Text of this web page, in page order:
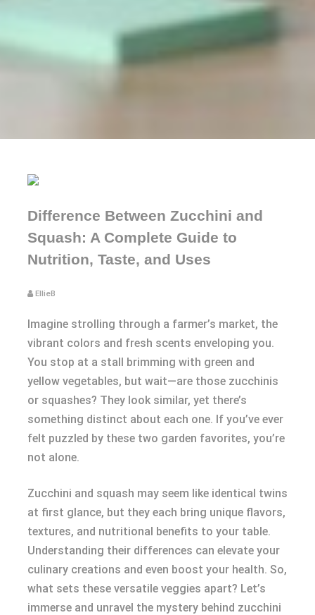
Difference Between Zucchini and
Squash: A Complete Guide to
Nutrition, Taste, and Uses
EllieB
Imagine strolling through a farmer’s market, the
vibrant colors and fresh scents enveloping you.
You stop at a stall brimming with green and
yellow vegetables, but wait—are those zucchinis
or squashes? They look similar, yet there’s
something distinct about each one. If you’ve ever
felt puzzled by these two garden favorites, you’re
not alone.
Zucchini and squash may seem like identical twins
at first glance, but they each bring unique flavors,
textures, and nutritional benefits to your table.
Understanding their differences can elevate your
culinary creations and even boost your health. So,
what sets these versatile veggies apart? Let’s
immerse and unravel the mystery behind zucchini